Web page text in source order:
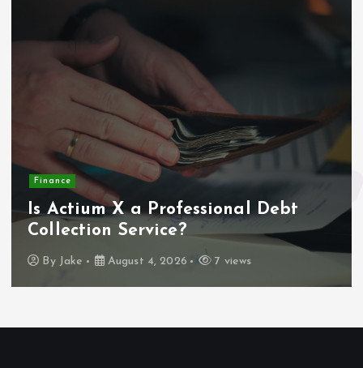
Finance
Is Actium X a Professional Debt
Collection Service?
By Jake August 4, 2026 7 views